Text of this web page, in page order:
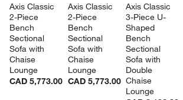
Axis Classic
2-Piece
Bench
Sectional
Sofa with
Chaise
Lounge
CAD 5,773.00
Axis Classic
2-Piece
Bench
Sectional
Sofa with
Chaise
Lounge
CAD 5,773.00
Axis Classic
3-Piece U-
Shaped
Bench
Sectional
Sofa with
Double
Chaise
Lounge